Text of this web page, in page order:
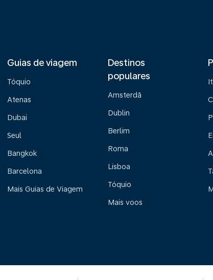
Guias de viagem
Tóquio
Atenas
Dubai
Seul
Bangkok
Barcelona
Mais Guias de Viagem
Destinos
populares
Amsterdã
Dublin
Berlim
Roma
Lisboa
Tóquio
Mais voos